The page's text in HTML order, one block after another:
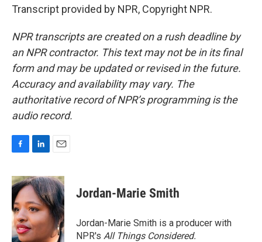
Transcript provided by NPR, Copyright NPR.
NPR transcripts are created on a rush deadline by
an NPR contractor. This text may not be in its final
form and may be updated or revised in the future.
Accuracy and availability may vary. The
authoritative record of NPR’s programming is the
audio record.
c
e
b
o
o
k
n
k
e
d
I
n
a
i
l
Jordan-Marie Smith
Jordan-Marie Smith is a producer with
NPR's All Things Considered.